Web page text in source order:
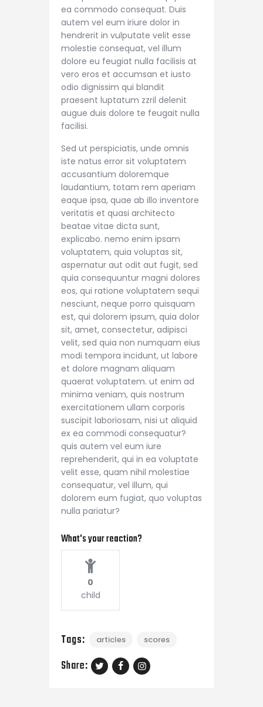
ea commodo consequat. Duis
autem vel eum iriure dolor in
hendrerit in vulputate velit esse
molestie consequat, vel illum
dolore eu feugiat nulla facilisis at
vero eros et accumsan et iusto
odio dignissim qui blandit
praesent luptatum zzril delenit
augue duis dolore te feugait nulla
facilisi.
Sed ut perspiciatis, unde omnis
iste natus error sit voluptatem
accusantium doloremque
laudantium, totam rem aperiam
eaque ipsa, quae ab illo inventore
veritatis et quasi architecto
beatae vitae dicta sunt,
explicabo. nemo enim ipsam
voluptatem, quia voluptas sit,
aspernatur aut odit aut fugit, sed
quia consequuntur magni dolores
eos, qui ratione voluptatem sequi
nesciunt, neque porro quisquam
est, qui dolorem ipsum, quia dolor
sit, amet, consectetur, adipisci
velit, sed quia non numquam eius
modi tempora incidunt, ut labore
et dolore magnam aliquam
quaerat voluptatem. ut enim ad
minima veniam, quis nostrum
exercitationem ullam corporis
suscipit laboriosam, nisi ut aliquid
ex ea commodi consequatur?
quis autem vel eum iure
reprehenderit, qui in ea voluptate
velit esse, quam nihil molestiae
consequatur, vel illum, qui
dolorem eum fugiat, quo voluptas
nulla pariatur?
What's your reaction?
0
child
Tags: articles scores
Share: